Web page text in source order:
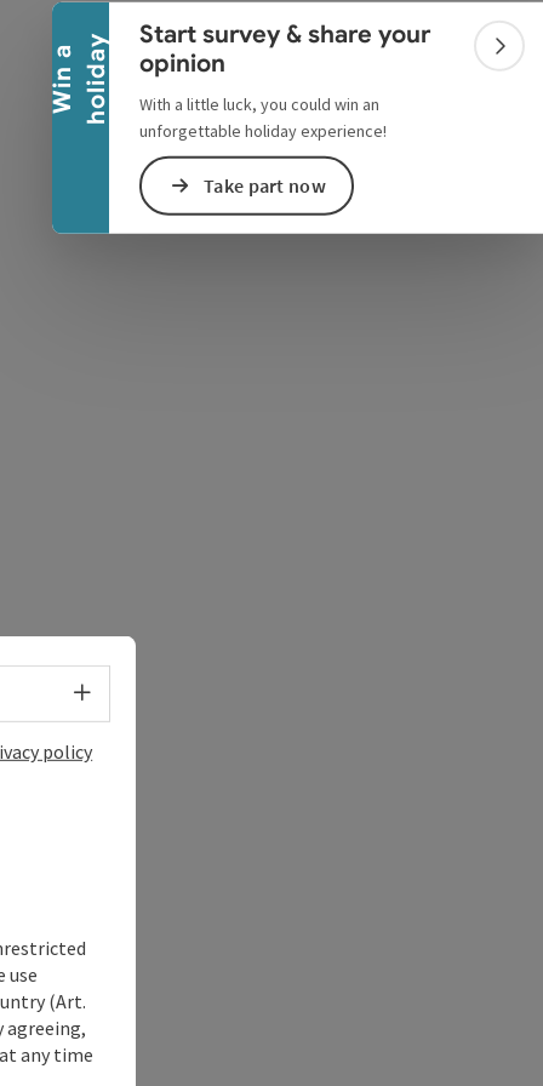
W
i
n
a
h
o
l
i
d
a y
Start survey & share your
opinion
With a little luck, you could win an
unforgettable holiday experience!
Take part now
Maps
Select language - Open menu
policy
use
(Art.
agreeing,
any time